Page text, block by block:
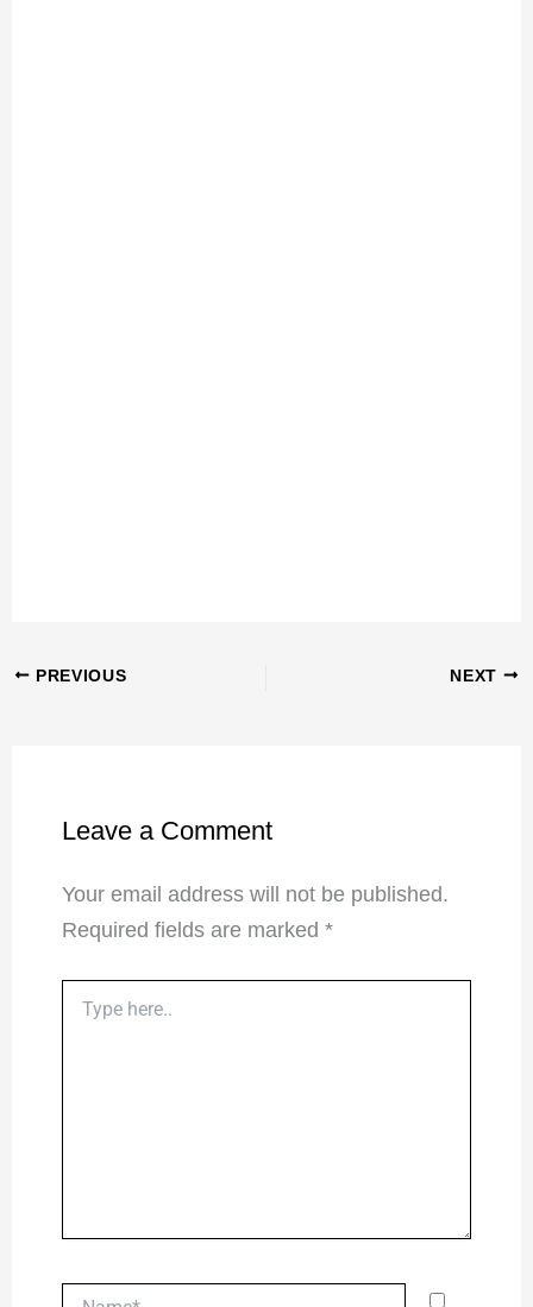
PREVIOUS NEXT
Leave a Comment
Your email address will not be published.
Required fields are marked *
here..